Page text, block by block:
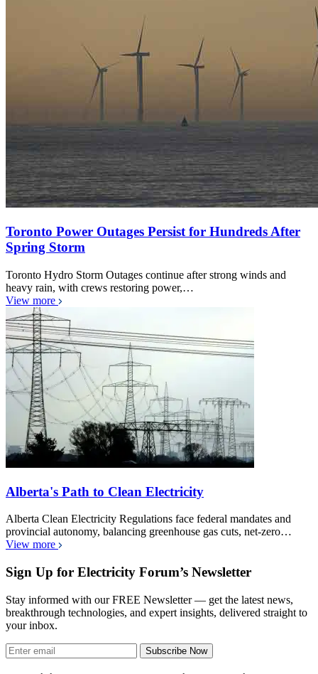
Toronto Power Outages Persist for Hundreds After
Spring Storm
Toronto Hydro Storm Outages continue after strong winds and
heavy rain, with crews restoring power,…
View more
Alberta's Path to Clean Electricity
Alberta Clean Electricity Regulations face federal mandates and
provincial autonomy, balancing greenhouse gas cuts, net-zero…
View more
Sign Up for Electricity Forum’s Newsletter
Stay informed with our FREE Newsletter — get the latest news,
breakthrough technologies, and expert insights, delivered straight to
your inbox.
Subscribe Now